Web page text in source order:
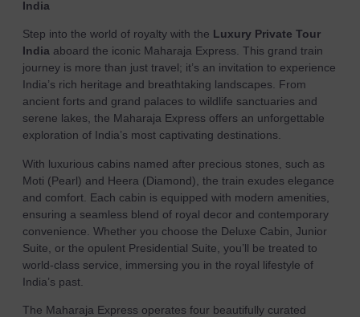
India
Step into the world of royalty with the Luxury Private Tour
India aboard the iconic Maharaja Express. This grand train
journey is more than just travel; it’s an invitation to experience
India’s rich heritage and breathtaking landscapes. From
ancient forts and grand palaces to wildlife sanctuaries and
serene lakes, the Maharaja Express offers an unforgettable
exploration of India’s most captivating destinations.
With luxurious cabins named after precious stones, such as
Moti (Pearl) and Heera (Diamond), the train exudes elegance
and comfort. Each cabin is equipped with modern amenities,
ensuring a seamless blend of royal decor and contemporary
convenience. Whether you choose the Deluxe Cabin, Junior
Suite, or the opulent Presidential Suite, you’ll be treated to
world-class service, immersing you in the royal lifestyle of
India’s past.
The Maharaja Express operates four beautifully curated